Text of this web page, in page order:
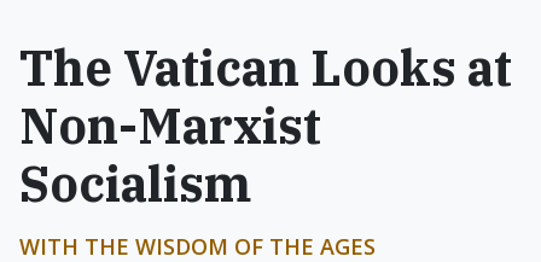
The Vatican Looks at
Non-Marxist
Socialism
WITH THE WISDOM OF THE AGES